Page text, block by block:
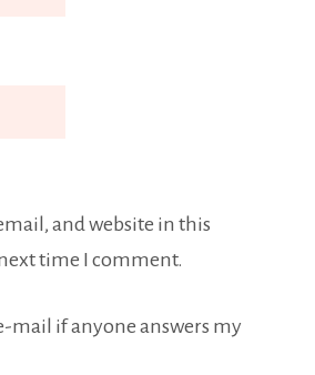
and website in this
time I comment.
mail if anyone answers my